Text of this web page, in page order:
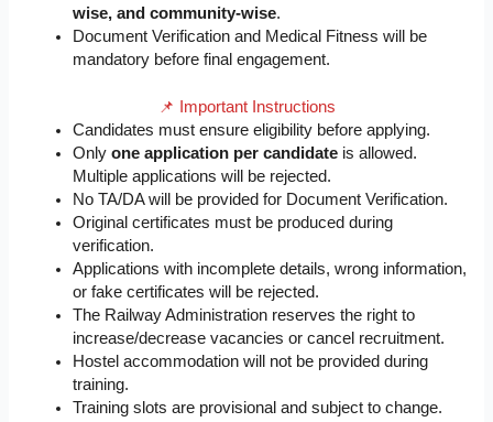
wise, and community-wise.
Document Verification and Medical Fitness will be
mandatory before final engagement.
📌 Important Instructions
Candidates must ensure eligibility before applying.
Onlyone application per candidate is allowed.
Multiple applications will be rejected.
No TA/DA will be provided for Document Verification.
Original certificates must be produced during
verification.
Applications with incomplete details, wrong information,
or fake certificates will be rejected.
The Railway Administration reserves the right to
increase/decrease vacancies or cancel recruitment.
Hostel accommodation will not be provided during
training.
Training slots are provisional and subject to change.